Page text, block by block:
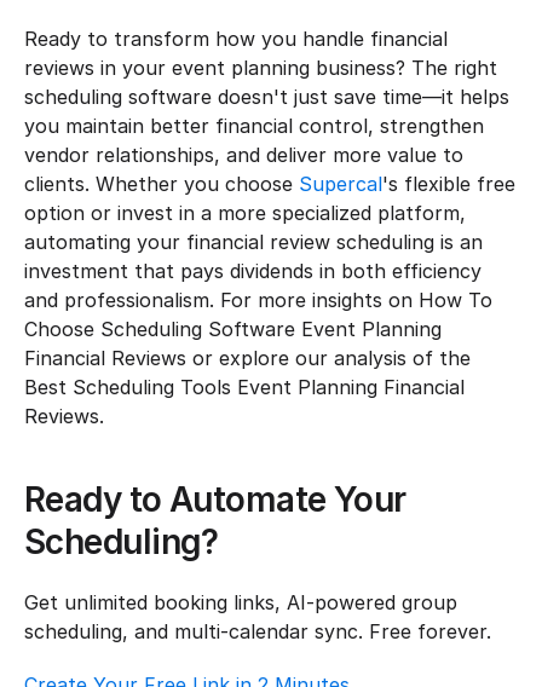
Ready to transform how you handle financial
reviews in your event planning business? The right
scheduling software doesn't just save time—it helps
you maintain better financial control, strengthen
vendor relationships, and deliver more value to
clients. Whether you choose Supercal's flexible free
option or invest in a more specialized platform,
automating your financial review scheduling is an
investment that pays dividends in both efficiency
and professionalism. For more insights on How To
Choose Scheduling Software Event Planning
Financial Reviews or explore our analysis of the
Best Scheduling Tools Event Planning Financial
Reviews.
Ready to Automate Your
Scheduling?
Get unlimited booking links, AI-powered group
scheduling, and multi-calendar sync. Free forever.